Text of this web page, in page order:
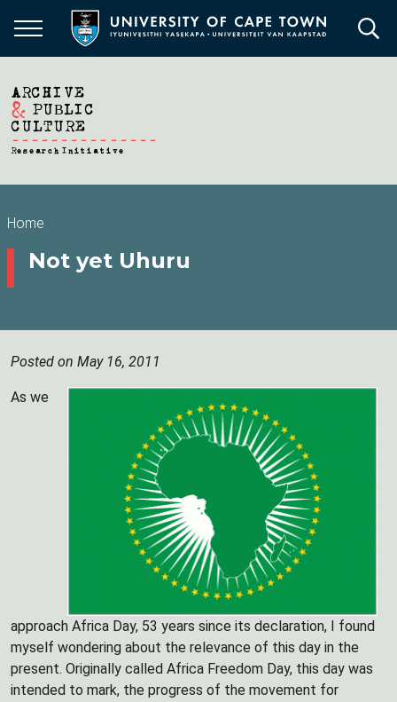
main
Breadcrumb
Home
Not yet Uhuru
Posted on May 16, 2011
As we
approach Africa Day, 53 years since its declaration, I found
myself wondering about the relevance of this day in the
present. Originally called Africa Freedom Day, this day was
intended to mark, the progress of the movement for